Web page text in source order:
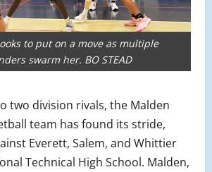
to put on a move as multiple
swarm her. BO STEAD
two division rivals, the Malden
team has found its stride,
Everett, Salem, and Whittier
Technical High School. Malden,